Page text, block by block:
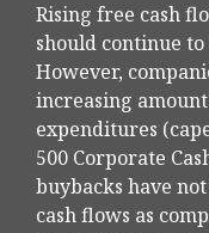
Rising free cash
should continue
However,
increasing
expenditures
500 Corporate
buybacks have
cash flows as